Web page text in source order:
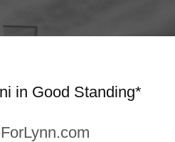
in Good Standing*